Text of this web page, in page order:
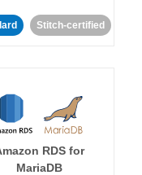
Stitch-certified
RDS for
MariaDB